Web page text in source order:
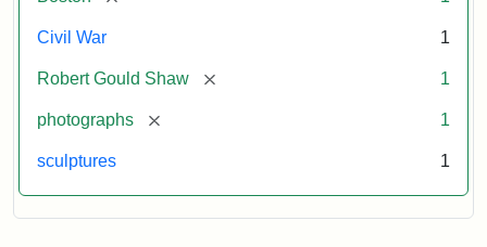
Civil War 1
Robert Gould Shaw [remove] 1
photographs [remove] 1
sculptures 1